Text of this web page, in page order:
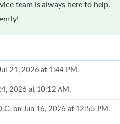
team is always here to help.
21, 2026 at 1:44 PM.
2026 at 10:12 AM.
on Jun 16, 2026 at 12:55 PM.